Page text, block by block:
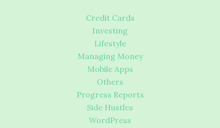
Credit Cards
Investing
Lifestyle
Managing Money
Mobile Apps
Others
Progress Reports
Side Hustles
WordPress